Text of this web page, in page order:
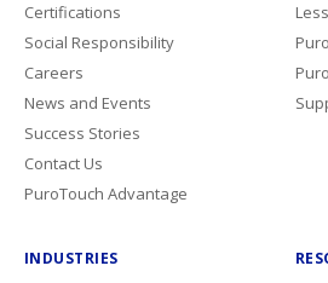
Certifications
Social Responsibility
Careers
News and Events
Success Stories
Contact Us
PuroTouch Advantage
INDUSTRIES